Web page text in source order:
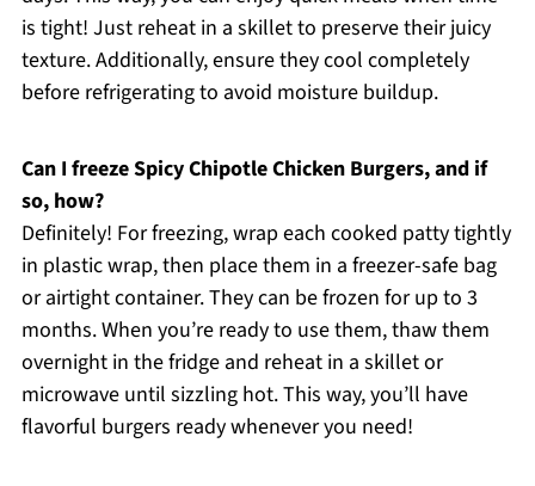
is tight! Just reheat in a skillet to preserve their juicy
texture. Additionally, ensure they cool completely
before refrigerating to avoid moisture buildup.
Can I freeze Spicy Chipotle Chicken Burgers, and if
so, how?
Definitely! For freezing, wrap each cooked patty tightly
in plastic wrap, then place them in a freezer-safe bag
or airtight container. They can be frozen for up to 3
months. When you’re ready to use them, thaw them
overnight in the fridge and reheat in a skillet or
microwave until sizzling hot. This way, you’ll have
flavorful burgers ready whenever you need!